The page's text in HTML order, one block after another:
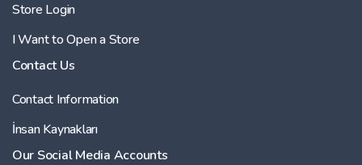
Store Login
I Want to Open a Store
Contact Us
Contact Information
İnsan Kaynakları
Our Social Media Accounts